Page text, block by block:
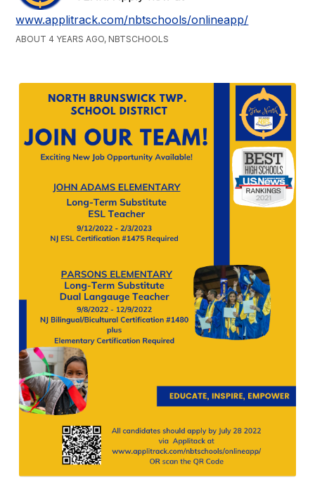
www.applitrack.com/nbtschools/onlineapp/
ABOUT 4 YEARS AGO, NBTSCHOOLS